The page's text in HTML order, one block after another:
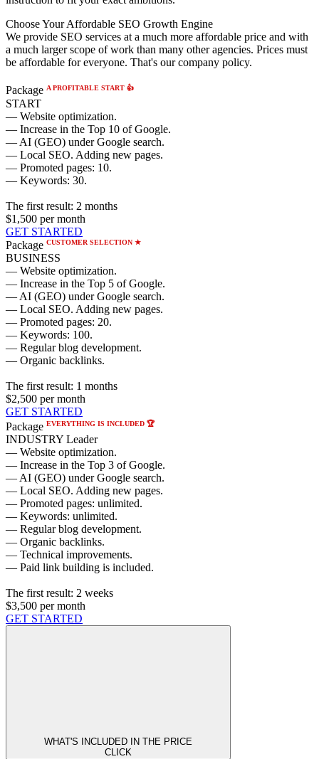
Choose Your Affordable SEO Growth Engine
We provide SEO services at a much more affordable price and with
a much larger scope of work than many other agencies. Prices must
be affordable for everyone. That's our company policy.
Package A PROFITABLE START 👍
START
— Website optimization.
— Increase in the Top 10 of Google.
— AI (GEO) under Google search.
— Local SEO. Adding new pages.
— Promoted pages: 10.
— Keywords: 30.
The first result: 2 months
$1,500 per month
GET STARTED
Package CUSTOMER SELECTION ★
BUSINESS
— Website optimization.
— Increase in the Top 5 of Google.
— AI (GEO) under Google search.
— Local SEO. Adding new pages.
— Promoted pages: 20.
— Keywords: 100.
— Regular blog development.
— Organic backlinks.
The first result: 1 months
$2,500 per month
GET STARTED
Package EVERYTHING IS INCLUDED 🏆
INDUSTRY Leader
— Website optimization.
— Increase in the Top 3 of Google.
— AI (GEO) under Google search.
— Local SEO. Adding new pages.
— Promoted pages: unlimited.
— Keywords: unlimited.
— Regular blog development.
— Organic backlinks.
— Technical improvements.
— Paid link building is included.
The first result: 2 weeks
$3,500 per month
GET STARTED
WHAT'S INCLUDED IN THE PRICE
CLICK